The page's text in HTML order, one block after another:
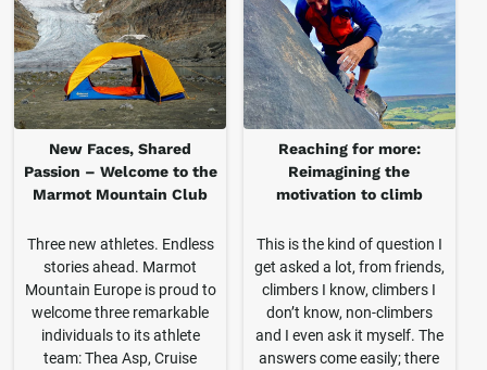
New Faces, Shared
Passion – Welcome to the
Marmot Mountain Club
Three new athletes. Endless
stories ahead. Marmot
Mountain Europe is proud to
welcome three remarkable
individuals to its athlete
team: Thea Asp, Cruise
Reaching for more:
Reimagining the
motivation to climb
This is the kind of question I
get asked a lot, from friends,
climbers I know, climbers I
don’t know, non-climbers
and I even ask it myself. The
answers come easily; there